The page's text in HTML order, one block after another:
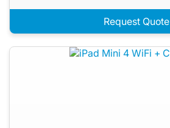
Request Quote